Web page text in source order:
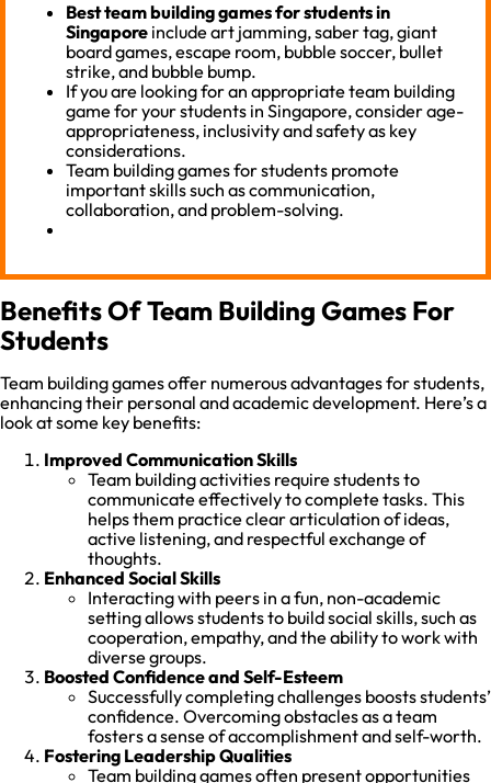
Best team building games for students in
Singapore include art jamming, saber tag, giant
board games, escape room, bubble soccer, bullet
strike, and bubble bump.
If you are looking for an appropriate team building
game for your students in Singapore, consider age-
appropriateness, inclusivity and safety as key
considerations.
Team building games for students promote
important skills such as communication,
collaboration, and problem-solving.
Benefits Of Team Building Games For
Students
Team building games offer numerous advantages for students,
enhancing their personal and academic development. Here’s a
look at some key benefits:
Improved Communication Skills
Team building activities require students to
communicate effectively to complete tasks. This
helps them practice clear articulation of ideas,
active listening, and respectful exchange of
thoughts.
Enhanced Social Skills
Interacting with peers in a fun, non-academic
setting allows students to build social skills, such as
cooperation, empathy, and the ability to work with
diverse groups.
Boosted Confidence and Self-Esteem
Successfully completing challenges boosts students’
confidence. Overcoming obstacles as a team
fosters a sense of accomplishment and self-worth.
Fostering Leadership Qualities
Team building games often present opportunities